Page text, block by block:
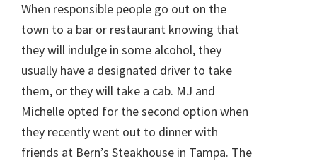
When responsible people go out on the
town to a bar or restaurant knowing that
they will indulge in some alcohol, they
usually have a designated driver to take
them, or they will take a cab. MJ and
Michelle opted for the second option when
they recently went out to dinner with
friends at Bern’s Steakhouse in Tampa. The